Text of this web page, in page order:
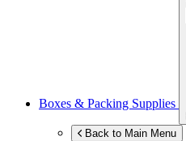
Boxes & Packing Supplies
Back to Main Menu